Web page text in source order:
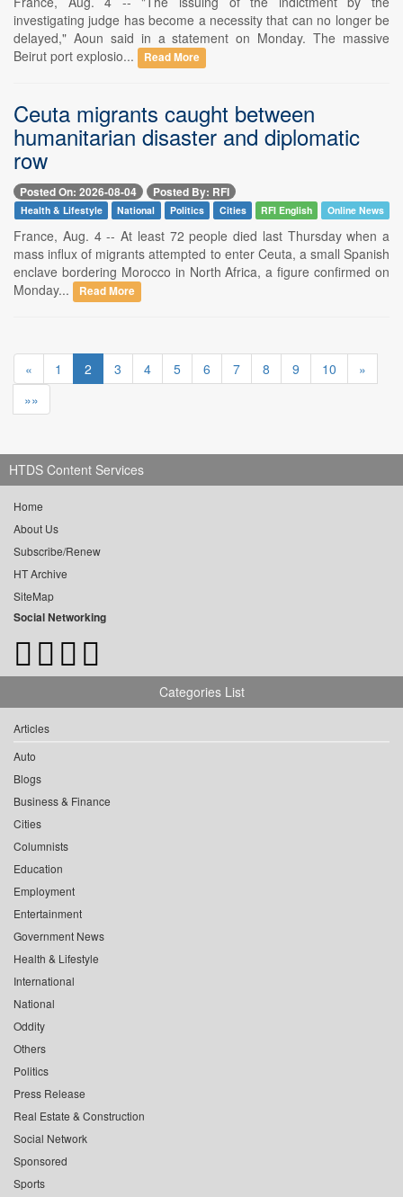
investigating judge has become a necessity that can no longer be
delayed," Aoun said in a statement on Monday. The massive
Beirut port explosio...
Read More
Ceuta migrants caught between
humanitarian disaster and diplomatic
row
Posted On: 2026-08-04 Posted By: RFI
Health & Lifestyle National Politics Cities RFI English Online News
France, Aug. 4 -- At least 72 people died last Thursday when a
mass influx of migrants attempted to enter Ceuta, a small Spanish
enclave bordering Morocco in North Africa, a figure confirmed on
Monday...
Read More
« 1 2 3 4 5 6 7 8 9 10
»
»»
HTDS Content Services
Home
About Us
Subscribe/Renew
HT Archive
SiteMap
Social Networking
Categories List
Articles
Auto
Blogs
Business & Finance
Cities
Columnists
Education
Employment
Entertainment
Government News
Health & Lifestyle
International
National
Oddity
Others
Politics
Press Release
Real Estate & Construction
Social Network
Sponsored
Sports